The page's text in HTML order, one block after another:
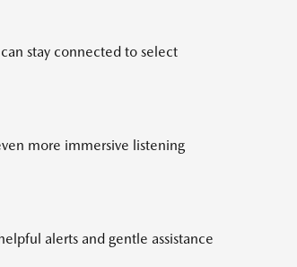
stay connected to select
more immersive listening
alerts and gentle assistance